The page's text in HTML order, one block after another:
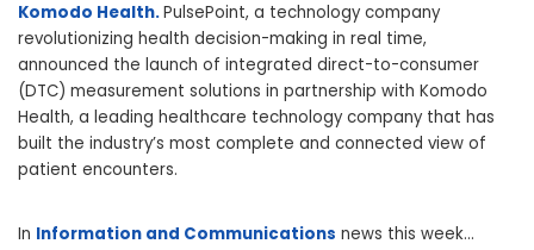
Komodo Health.PulsePoint, a technology company
revolutionizing health decision-making in real time,
announced the launch of integrated direct-to-consumer
(DTC) measurement solutions in partnership with Komodo
Health, a leading healthcare technology company that has
built the industry’s most complete and connected view of
patient encounters.
In Information and Communications news this week…